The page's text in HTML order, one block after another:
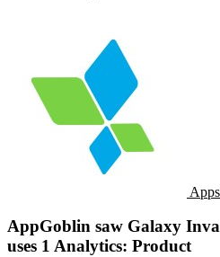
AppGoblin saw Galaxy
uses 1 Analytics: Product